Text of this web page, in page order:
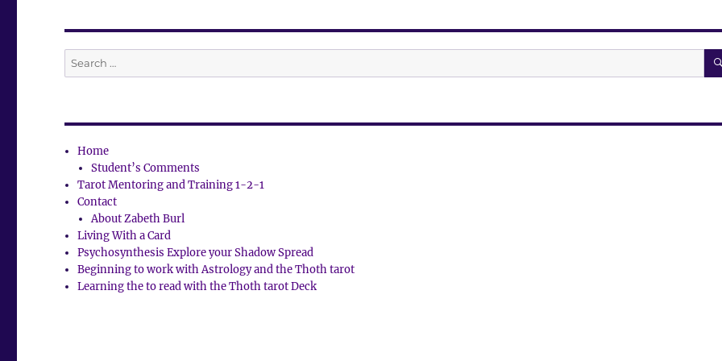
Search
for:
Home
Student’s Comments
Tarot Mentoring and Training 1-2-1
Contact
About Zabeth Burl
Living With a Card
Psychosynthesis Explore your Shadow Spread
Beginning to work with Astrology and the Thoth tarot
Learning the to read with the Thoth tarot Deck